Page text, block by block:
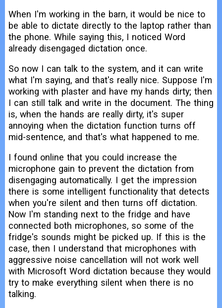
When I'm working in the barn, it would be nice to
be able to dictate directly to the laptop rather than
the phone. While saying this, I noticed Word
already disengaged dictation once.
So now I can talk to the system, and it can write
what I'm saying, and that's really nice. Suppose I'm
working with plaster and have my hands dirty; then
I can still talk and write in the document. The thing
is, when the hands are really dirty, it's super
annoying when the dictation function turns off
mid-sentence, and that's what happened to me.
I found online that you could increase the
microphone gain to prevent the dictation from
disengaging automatically. I get the impression
there is some intelligent functionality that detects
when you're silent and then turns off dictation.
Now I'm standing next to the fridge and have
connected both microphones, so some of the
fridge's sounds might be picked up. If this is the
case, then I understand that microphones with
aggressive noise cancellation will not work well
with Microsoft Word dictation because they would
try to make everything silent when there is no
talking.